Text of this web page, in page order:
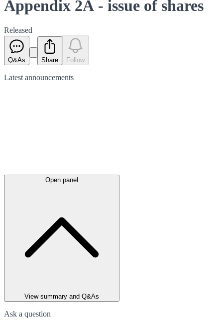
Appendix 2A - issue of shares
Released
Q&As Share Follow
Latest announcements
Open panel
View summary and Q&As
Ask a question